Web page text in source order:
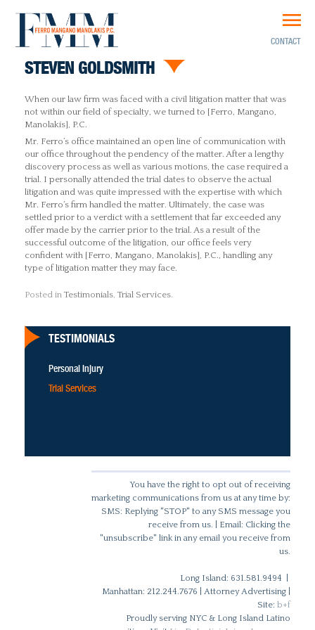
CONTACT
STEVEN GOLDSMITH
When our law firm was faced with a civil litigation matter that was
not within our field of specialty, we turned to [Ferro, Mangano,
Manolakis], P.C.
Mr. Ferro’s office maintained an open line of communication with
our office throughout the pendency of the matter. After a lengthy
discovery process as well as various motions, the case required a
trial. I personally attended the trial dates to observe the actual
litigation and was quite impressed with the expertise with which
Mr. Ferro’s firm handled the matter. Ultimately, the case was
settled prior to a verdict with a settlement that far exceeded any
offer made by the carrier prior to the trial. As a result of the
successful outcome of the litigation, our office feels very
confident with [Ferro, Mangano, Manolakis], P.C., handling any
type of litigation matter they may face.
Posted in Testimonials Trial Services
TESTIMONIALS
Personal Injury
Trial Services
You have the right to opt out of receiving
marketing communications from us at any time by:
SMS: Replying "STOP" to any SMS message you
receive from us. | Email: Clicking the
"unsubscribe" link in any email you receive from
us.
Long Island: 631.581.9494 |
Manhattan: 212.244.7676 | Attorney Advertising |
Site: b+f
Proudly serving NYC & Long Island Latino